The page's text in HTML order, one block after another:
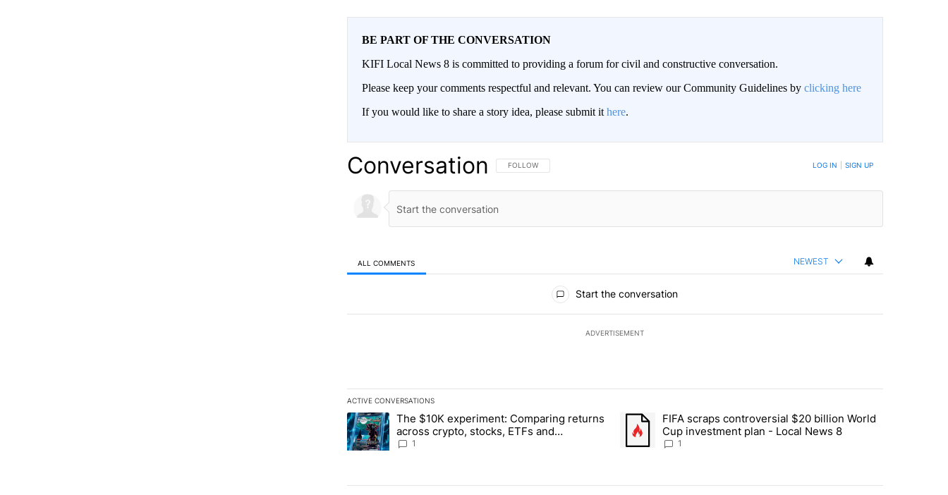
BE PART OF THE CONVERSATION
KIFI Local News 8 is committed to providing a forum for civil and constructive conversation.
Please keep your comments respectful and relevant. You can review our Community Guidelines by clicking here
If you would like to share a story idea, please submit it here.
Conversation FOLLOW THIS CONVERSATION TO BE NOTIFIED WHEN NEW COMMENTS ARE POSTED
FOLLOW LOG IN SIGN UP
ALL COMMENTS NEWEST
Start the conversation
ADVERTISEMENT
ACTIVE CONVERSATIONS
The following is a list of the most commented articles in the last 7 days.
A trending article titled "The $10K experiment: Comparing returns across crypto, stocks, ETFs and collectibles - Local News 8"
The $10K experiment: Comparing returns
across crypto, stocks, ETFs and
collectibles - Local News 8
1
A trending article titled "FIFA scraps controversial $20 billion World
FIFA scraps controversial $20 billion World
Cup investment plan - Local News 8
1